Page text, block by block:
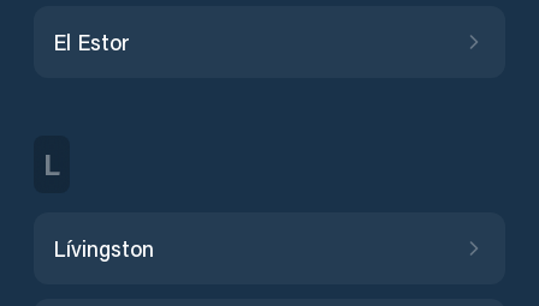
El Estor
L
Lívingston